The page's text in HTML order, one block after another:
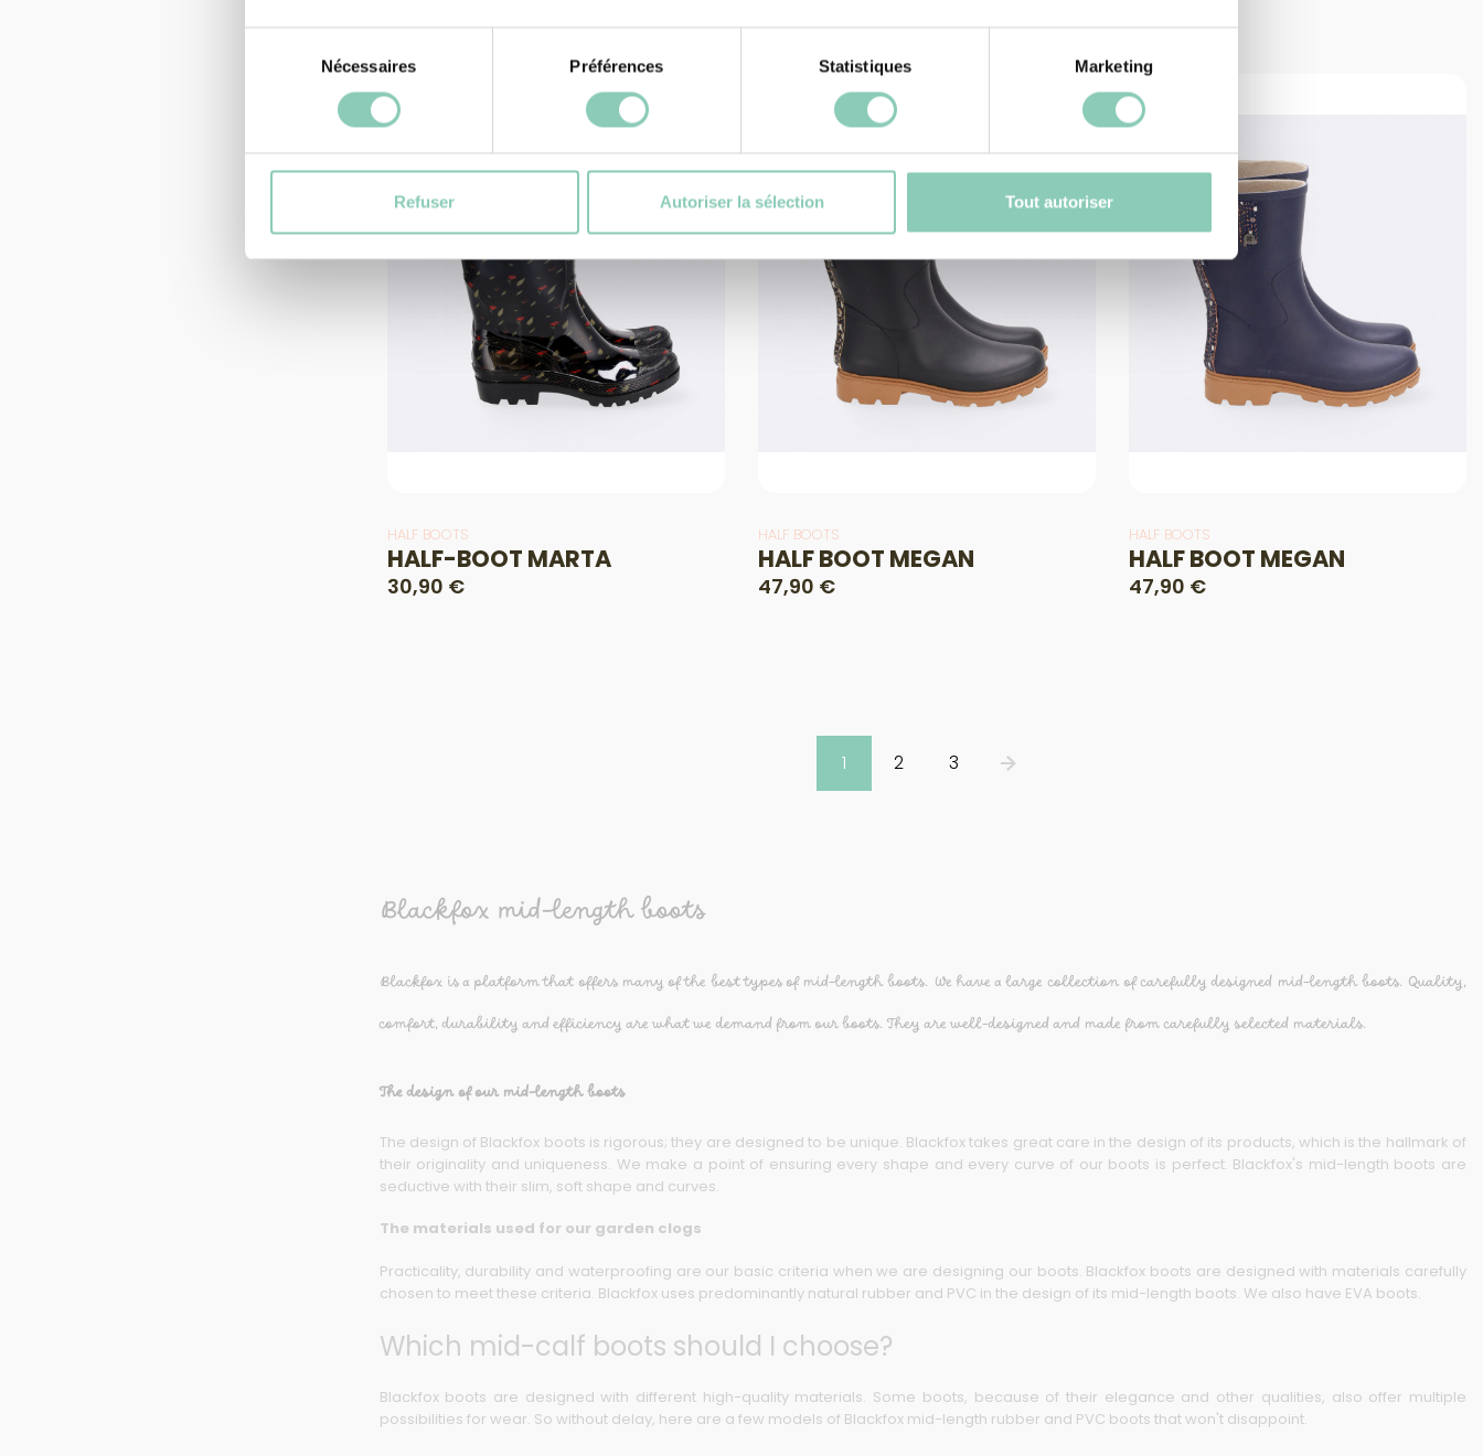
consentement
Nécessaires Préférences Statistiques Marketing
Refuser Autoriser la sélection Tout autoriser
HALF BOOTS
HALF-BOOT MARTA
30,90 €
HALF BOOTS
HALF BOOT MEGAN
47,90 €
HALF BOOTS
HALF BOOT MEGAN
47,90 €
1 2 3
Blackfox mid-length boots
Blackfox is a platform that offers many of the best types of mid-length boots. We have a large collection of carefully designed mid-length boots. Quality,
comfort, durability and efficiency are what we demand from our boots. They are well-designed and made from carefully selected materials.
The design of our mid-length boots
The design of Blackfox boots is rigorous; they are designed to be unique. Blackfox takes great care in the design of its products, which is the hallmark of
their originality and uniqueness. We make a point of ensuring every shape and every curve of our boots is perfect. Blackfox's mid-length boots are
seductive with their slim, soft shape and curves.
The materials used for our garden clogs
Practicality, durability and waterproofing are our basic criteria when we are designing our boots. Blackfox boots are designed with materials carefully
chosen to meet these criteria. Blackfox uses predominantly natural rubber and PVC in the design of its mid-length boots. We also have EVA boots.
Which mid-calf boots should I choose?
Blackfox boots are designed with different high-quality materials. Some boots, because of their elegance and other qualities, also offer multiple
possibilities for wear. So without delay, here are a few models of Blackfox mid-length rubber and PVC boots that won't disappoint.